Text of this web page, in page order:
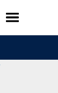
Skip
to
content